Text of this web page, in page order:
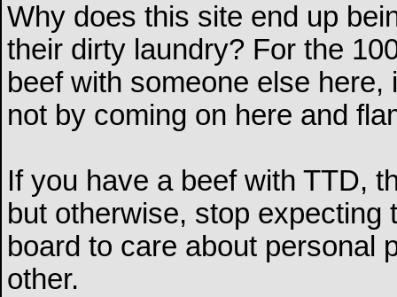
Why does this site end up
their dirty laundry? For the
beef with someone else
not by coming on here and
If you have a beef with TTD,
but otherwise, stop
board to care about personal
other.